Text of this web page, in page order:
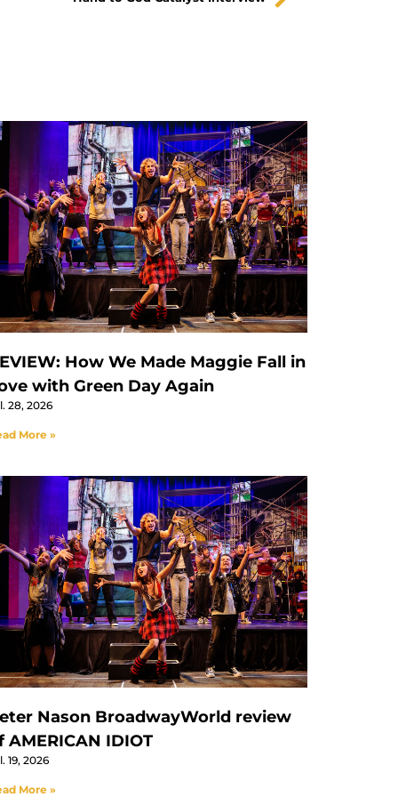
How We Made Maggie Fall in
with Green Day Again
28, 2026
More »
Nason BroadwayWorld review
AMERICAN IDIOT
19, 2026
More »